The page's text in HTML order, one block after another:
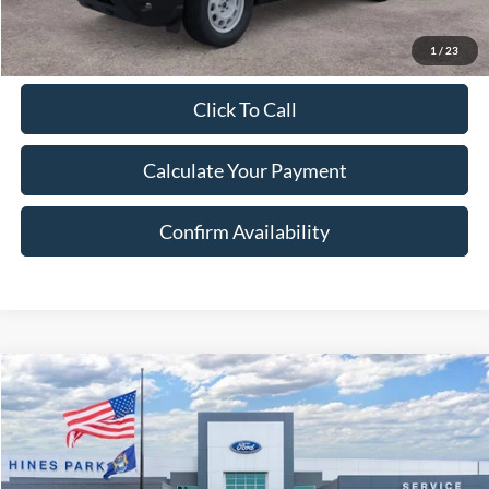
1 / 23
Click To Call
Calculate Your Payment
Confirm Availability
2026Ford Bronco SportHeritage
Price Drop
VIN:
3FMCR9GN7TRE13154 Stock:13154
BUY FINANCE LEASE
Compare Vehicle